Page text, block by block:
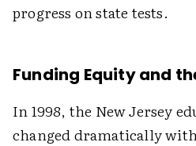
progress on state tests.
Funding Equity and
In 1998, the New Jersey
changed dramatically